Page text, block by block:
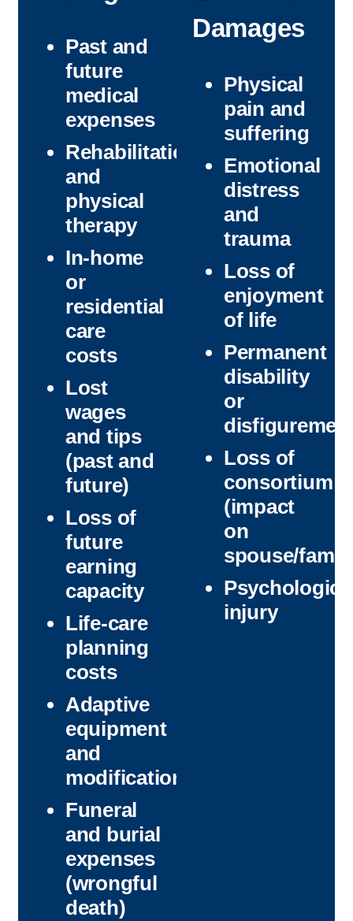
Past and
future
medical
expenses
Rehabilitation
and
physical
therapy
In-home
or
residential
care
costs
Lost
wages
and tips
(past and
future)
Loss of
future
earning
capacity
Life-care
planning
costs
Adaptive
equipment
and
modifications
Funeral
and burial
expenses
(wrongful
death)
Damages
Physical
pain and
suffering
Emotional
distress
and
trauma
Loss of
enjoyment
of life
Permanent
disability
or
Loss of
consortium
(impact
on
spouse/
injury